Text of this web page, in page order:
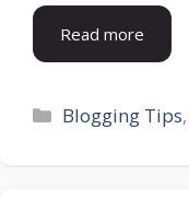
Read more
Categories
Blogging Tips